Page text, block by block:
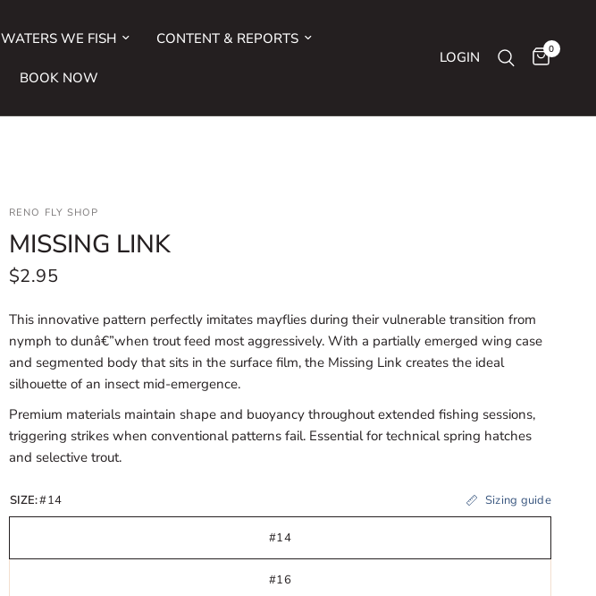
WATERS WE FISH CONTENT & REPORTS
BOOK NOW
LOGIN 0
RENO FLY SHOP
MISSING LINK
$2.95
This innovative pattern perfectly imitates mayflies during their vulnerable transition from
nymph to dunâ€”when trout feed most aggressively. With a partially emerged wing case
and segmented body that sits in the surface film, the Missing Link creates the ideal
silhouette of an insect mid-emergence.
Premium materials maintain shape and buoyancy throughout extended fishing sessions,
triggering strikes when conventional patterns fail. Essential for technical spring hatches
and selective trout.
SIZE:#14 Sizing guide
#14
#16